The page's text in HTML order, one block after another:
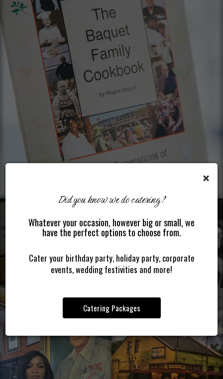
×
Did you know we do catering?
Whatever your occasion, however big or small, we
have the perfect options to choose from.
Cater your birthday party, holiday party, corporate
events, wedding festivities and more!
Catering Packages